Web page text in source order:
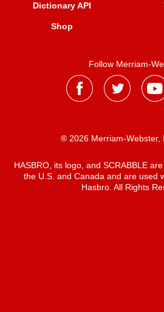
Dictionary API
Shop
Follow Merriam-
® 2026 Merriam-Webster,
HASBRO, its logo, and SCRABBLE
the U.S. and Canada and are used
Hasbro. All Rights